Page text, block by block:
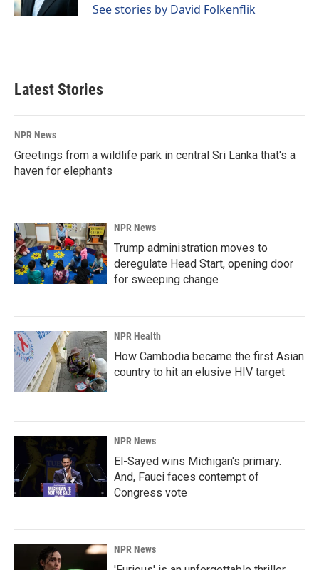
See stories by David Folkenflik
Latest Stories
NPR News
Greetings from a wildlife park in central Sri Lanka that's a
haven for elephants
NPR News
Trump administration moves to
deregulate Head Start, opening door
for sweeping change
NPR Health
How Cambodia became the first Asian
country to hit an elusive HIV target
NPR News
El-Sayed wins Michigan's primary.
And, Fauci faces contempt of
Congress vote
NPR News